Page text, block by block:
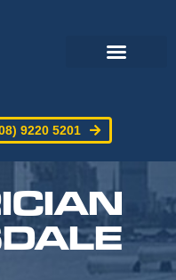
9220 5201